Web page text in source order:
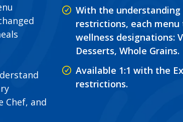
and
With the
restrictions, each
wellness designations:
Desserts, Whole Grains.
Available 1:1 with the
restrictions.